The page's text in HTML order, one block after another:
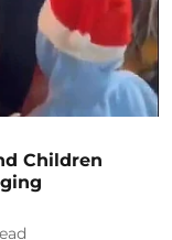
Children